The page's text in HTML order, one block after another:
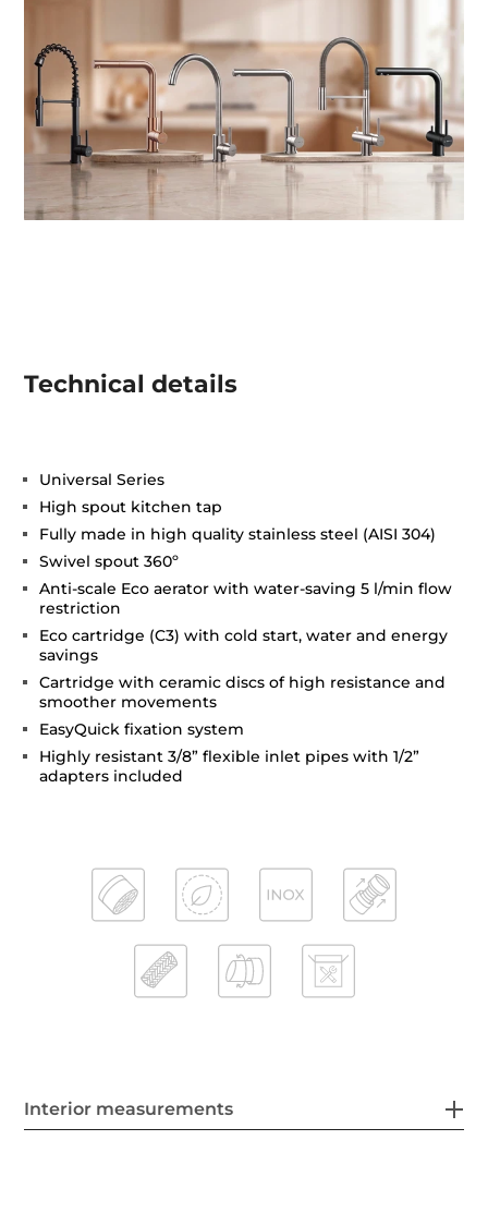
Technical details
Universal Series
High spout kitchen tap
Fully made in high quality stainless steel (AISI 304)
Swivel spout 360º
Anti-scale Eco aerator with water-saving 5 l/min flow
restriction
Eco cartridge (C3) with cold start, water and energy
savings
Cartridge with ceramic discs of high resistance and
smoother movements
EasyQuick fixation system
Highly resistant 3/8” flexible inlet pipes with 1/2”
adapters included
Interior measurements